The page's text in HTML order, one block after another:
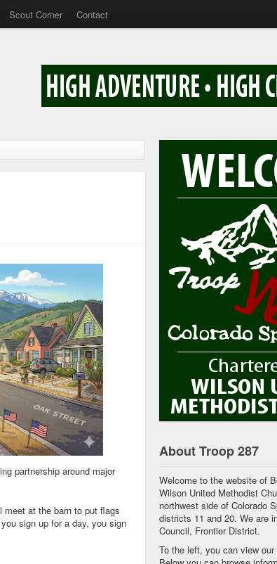
Scout Corner Contact
partnership around major
at the barn to put flags
sign up for a day, you sign
About Troop 287
Welcome to the website of
Wilson United Methodist
northwest side of Colorado
districts 11 and 20. We are
Council, Frontier District.
To the left, you can view